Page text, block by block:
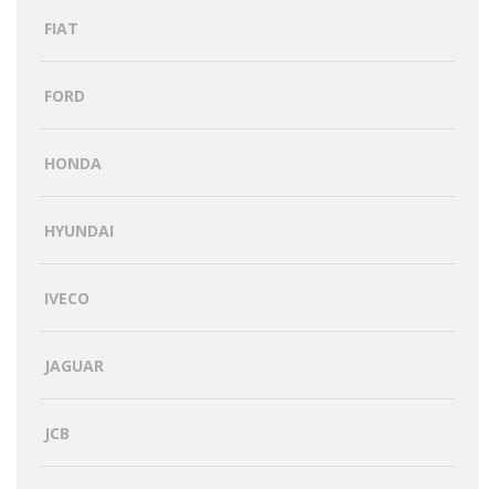
FIAT
FORD
HONDA
HYUNDAI
IVECO
JAGUAR
JCB